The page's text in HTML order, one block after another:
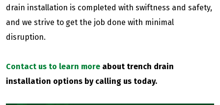
drain installation is completed with swiftness and safety,
and we strive to get the job done with minimal
disruption.
Contact us to learn more about trench drain
installation options by calling us today.